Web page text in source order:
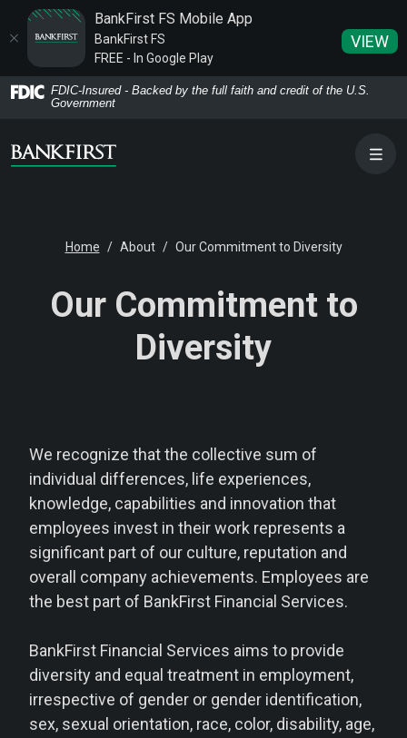
BankFirst FS Mobile App
BankFirst FS
FREE - In Google Play
VIEW
Home
main
Download
Acrobat
5.0
FDIC-Insured - Backed by the full faith and credit of the U.S.
Government
Home About Our Commitment to Diversity
Our Commitment to
Diversity
We recognize that the collective sum of
individual differences, life experiences,
knowledge, capabilities and innovation that
employees invest in their work represents a
significant part of our culture, reputation and
overall company achievements. Employees are
the best part of BankFirst Financial Services.
BankFirst Financial Services aims to provide
diversity and equal treatment in employment,
irrespective of gender or gender identification,
sex, sexual orientation, race, color, disability, age,